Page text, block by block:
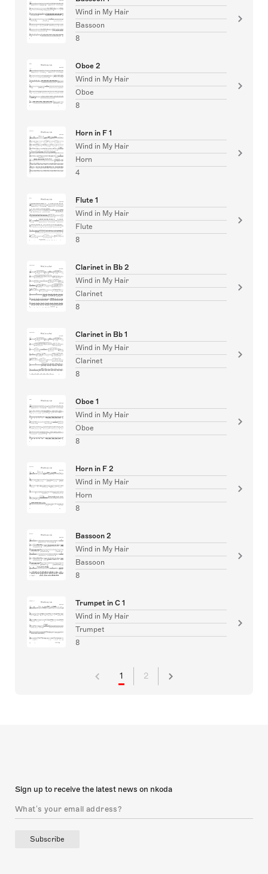
Wind in My Hair
Bassoon
8
Oboe 2
Wind in My Hair
Oboe
8
Horn in F 1
Wind in My Hair
Horn
4
Flute 1
Wind in My Hair
Flute
8
Clarinet in Bb 2
Wind in My Hair
Clarinet
8
Clarinet in Bb 1
Wind in My Hair
Clarinet
8
Oboe 1
Wind in My Hair
Oboe
8
Horn in F 2
Wind in My Hair
Horn
8
Bassoon 2
Wind in My Hair
Bassoon
8
Trumpet in C 1
Wind in My Hair
Trumpet
8
1 2
Sign up to receive the latest news on nkoda
Subscribe